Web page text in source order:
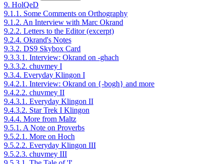
9. HolQeD
9.1.1. Some Comments on Orthography
9.1.2. An Interview with Marc Okrand
9.2.2. Letters to the Editor (excerpt)
9.2.4. Okrand's Notes
9.3.2. DS9 Skybox Card
9.3.3.1. Interview: Okrand on -ghach
9.3.3.2. chuvmey I
9.3.4. Everyday Klingon I
9.4.2.1. Interview: Okrand on {-bogh} and more
9.4.2.2. chuvmey II
9.4.3.1. Everyday Klingon II
9.4.3.2. Star Trek I Klingon
9.4.4. More from Maltz
9.5.1. A Note on Proverbs
9.5.2.1. More on Hoch
9.5.2.2. Everyday Klingon III
9.5.2.3. chuvmey III